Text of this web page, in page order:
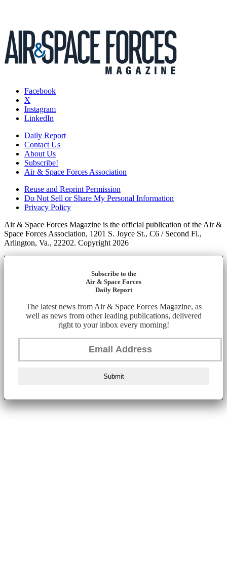
Facebook
X
Instagram
LinkedIn
Daily Report
Contact Us
About Us
Subscribe!
Air & Space Forces Association
Reuse and Reprint Permission
Do Not Sell or Share My Personal Information
Privacy Policy
Air & Space Forces Magazine is the official publication of the Air &
Space Forces Association, 1201 S. Joyce St., C6 / Second Fl.,
Arlington, Va., 22202. Copyright 2026
Subscribe to the
Air & Space Forces
Daily Report
The latest news from Air & Space Forces Magazine, as
well as news from other leading publications, delivered
right to your inbox every morning!
Submit